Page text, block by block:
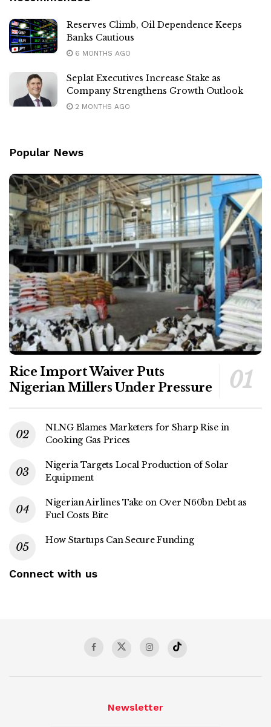
Reserves Climb, Oil Dependence Keeps
Banks Cautious
6 MONTHS AGO
Seplat Executives Increase Stake as
Company Strengthens Growth Outlook
2 MONTHS AGO
Popular News
Rice Import Waiver Puts
Nigerian Millers Under Pressure
NLNG Blames Marketers for Sharp Rise in
Cooking Gas Prices
Nigeria Targets Local Production of Solar
Equipment
Nigerian Airlines Take on Over N60bn Debt as
Fuel Costs Bite
How Startups Can Secure Funding
Connect with us
Newsletter